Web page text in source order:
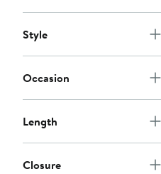
Style
Occasion
Length
Closure